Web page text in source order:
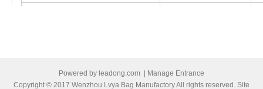
both sides printing
1. Box packed by
Powered by leadong.com
Manage Entrance
Copyright © 2017 Wenzhou Lvya Bag Manufactory All rights reserved. Site